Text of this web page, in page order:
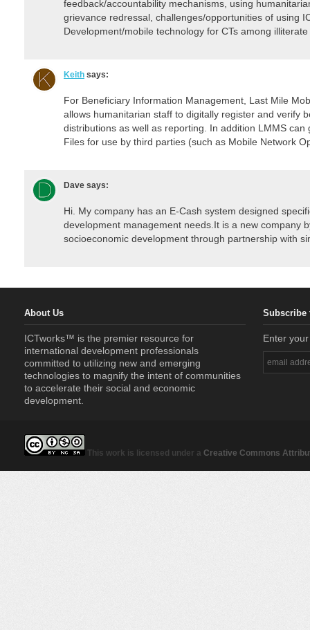
feedback/accountability mechanisms, using
grievance redressal, challenges/opportunities of using
Development/mobile technology for CTs among
Keith says:
For Beneficiary Information Management, Last Mile
allows humanitarian staff to digitally register and verify
distributions as well as reporting. In addition LMMS
Files for use by third parties (such as Mobile Network
Dave says:
Hi. My company has an E-Cash system designed
development management needs.It is a new company
socioeconomic development through partnership with
About Us
ICTworks™ is the premier resource for
international development professionals
committed to utilizing new and emerging
technologies to magnify the intent of communities
to accelerate their social and economic
development.
Subscribe
Enter
This work is licensed under a Creative Commons